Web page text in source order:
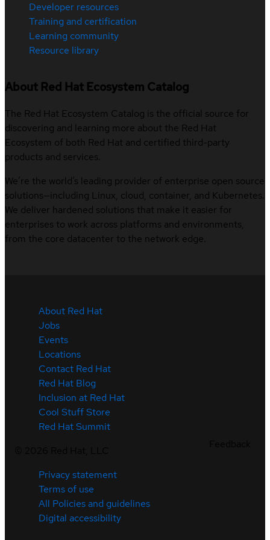
Developer resources
Training and certification
Learning community
Resource library
About Red Hat Ecosystem Catalog
The Red Hat Ecosystem Catalog is the official source for
discovering and learning more about the Red Hat
Ecosystem of both Red Hat and certified third-party
products and services.
We’re the world’s leading provider of enterprise open source
solutions—including Linux, cloud, container, and Kubernetes.
We deliver hardened solutions that make it easier for
enterprises to work across platforms and environments,
from the core datacenter to the network edge.
About Red Hat
Jobs
Events
Locations
Contact Red Hat
Red Hat Blog
Inclusion at Red Hat
Cool Stuff Store
Red Hat Summit
Privacy statement
Terms of use
All Policies and guidelines
Digital accessibility